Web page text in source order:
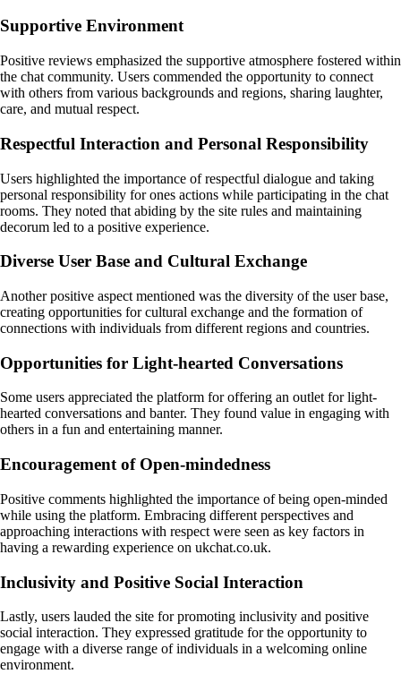
Supportive Environment
Positive reviews emphasized the supportive atmosphere fostered within
the chat community. Users commended the opportunity to connect
with others from various backgrounds and regions, sharing laughter,
care, and mutual respect.
Respectful Interaction and Personal Responsibility
Users highlighted the importance of respectful dialogue and taking
personal responsibility for ones actions while participating in the chat
rooms. They noted that abiding by the site rules and maintaining
decorum led to a positive experience.
Diverse User Base and Cultural Exchange
Another positive aspect mentioned was the diversity of the user base,
creating opportunities for cultural exchange and the formation of
connections with individuals from different regions and countries.
Opportunities for Light-hearted Conversations
Some users appreciated the platform for offering an outlet for light-
hearted conversations and banter. They found value in engaging with
others in a fun and entertaining manner.
Encouragement of Open-mindedness
Positive comments highlighted the importance of being open-minded
while using the platform. Embracing different perspectives and
approaching interactions with respect were seen as key factors in
having a rewarding experience on ukchat.co.uk.
Inclusivity and Positive Social Interaction
Lastly, users lauded the site for promoting inclusivity and positive
social interaction. They expressed gratitude for the opportunity to
engage with a diverse range of individuals in a welcoming online
environment.